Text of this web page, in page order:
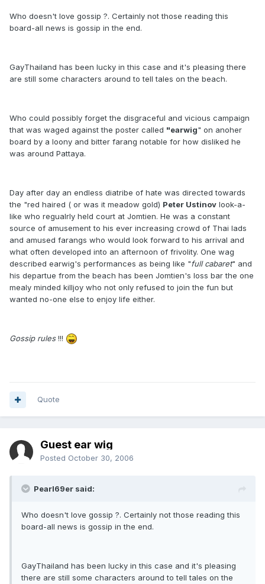
Who doesn't love gossip ?. Certainly not those reading this
board-all news is gossip in the end.
GayThailand has been lucky in this case and it's pleasing there
are still some characters around to tell tales on the beach.
Who could possibly forget the disgraceful and vicious campaign
that was waged against the poster called "earwig" on anoher
board by a loony and bitter farang notable for how disliked he
was around Pattaya.
Day after day an endless diatribe of hate was directed towards
the "red haired ( or was it meadow gold) Peter Ustinov look-a-
like who regualrly held court at Jomtien. He was a constant
source of amusement to his ever increasing crowd of Thai lads
and amused farangs who would look forward to his arrival and
what often developed into an afternoon of frivolity. One wag
described earwig's performances as being like "full cabaret" and
his departue from the beach has been Jomtien's loss bar the one
mealy minded killjoy who not only refused to join the fun but
wanted no-one else to enjoy life either.
Gossip rules!!!
Quote
Guest ear wig
Posted October 30, 2006
Pearl69er said:
Who doesn't love gossip ?. Certainly not those reading this
board-all news is gossip in the end.
GayThailand has been lucky in this case and it's pleasing
there are still some characters around to tell tales on the